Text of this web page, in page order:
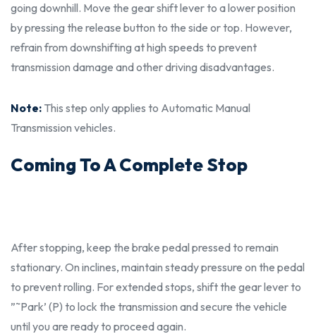
going downhill. Move the gear shift lever to a lower position
by pressing the release button to the side or top. However,
refrain from downshifting at high speeds to prevent
transmission damage and other driving disadvantages.
Note: This step only applies to Automatic Manual
Transmission vehicles.
Coming To A Complete Stop
After stopping, keep the brake pedal pressed to remain
stationary. On inclines, maintain steady pressure on the pedal
to prevent rolling. For extended stops, shift the gear lever to
”˜Park’ (P) to lock the transmission and secure the vehicle
until you are ready to proceed again.